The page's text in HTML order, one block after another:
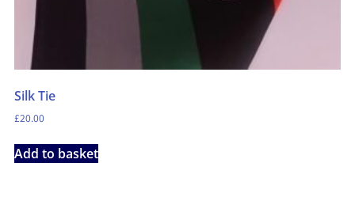
Silk Tie
£20.00
Add to basket